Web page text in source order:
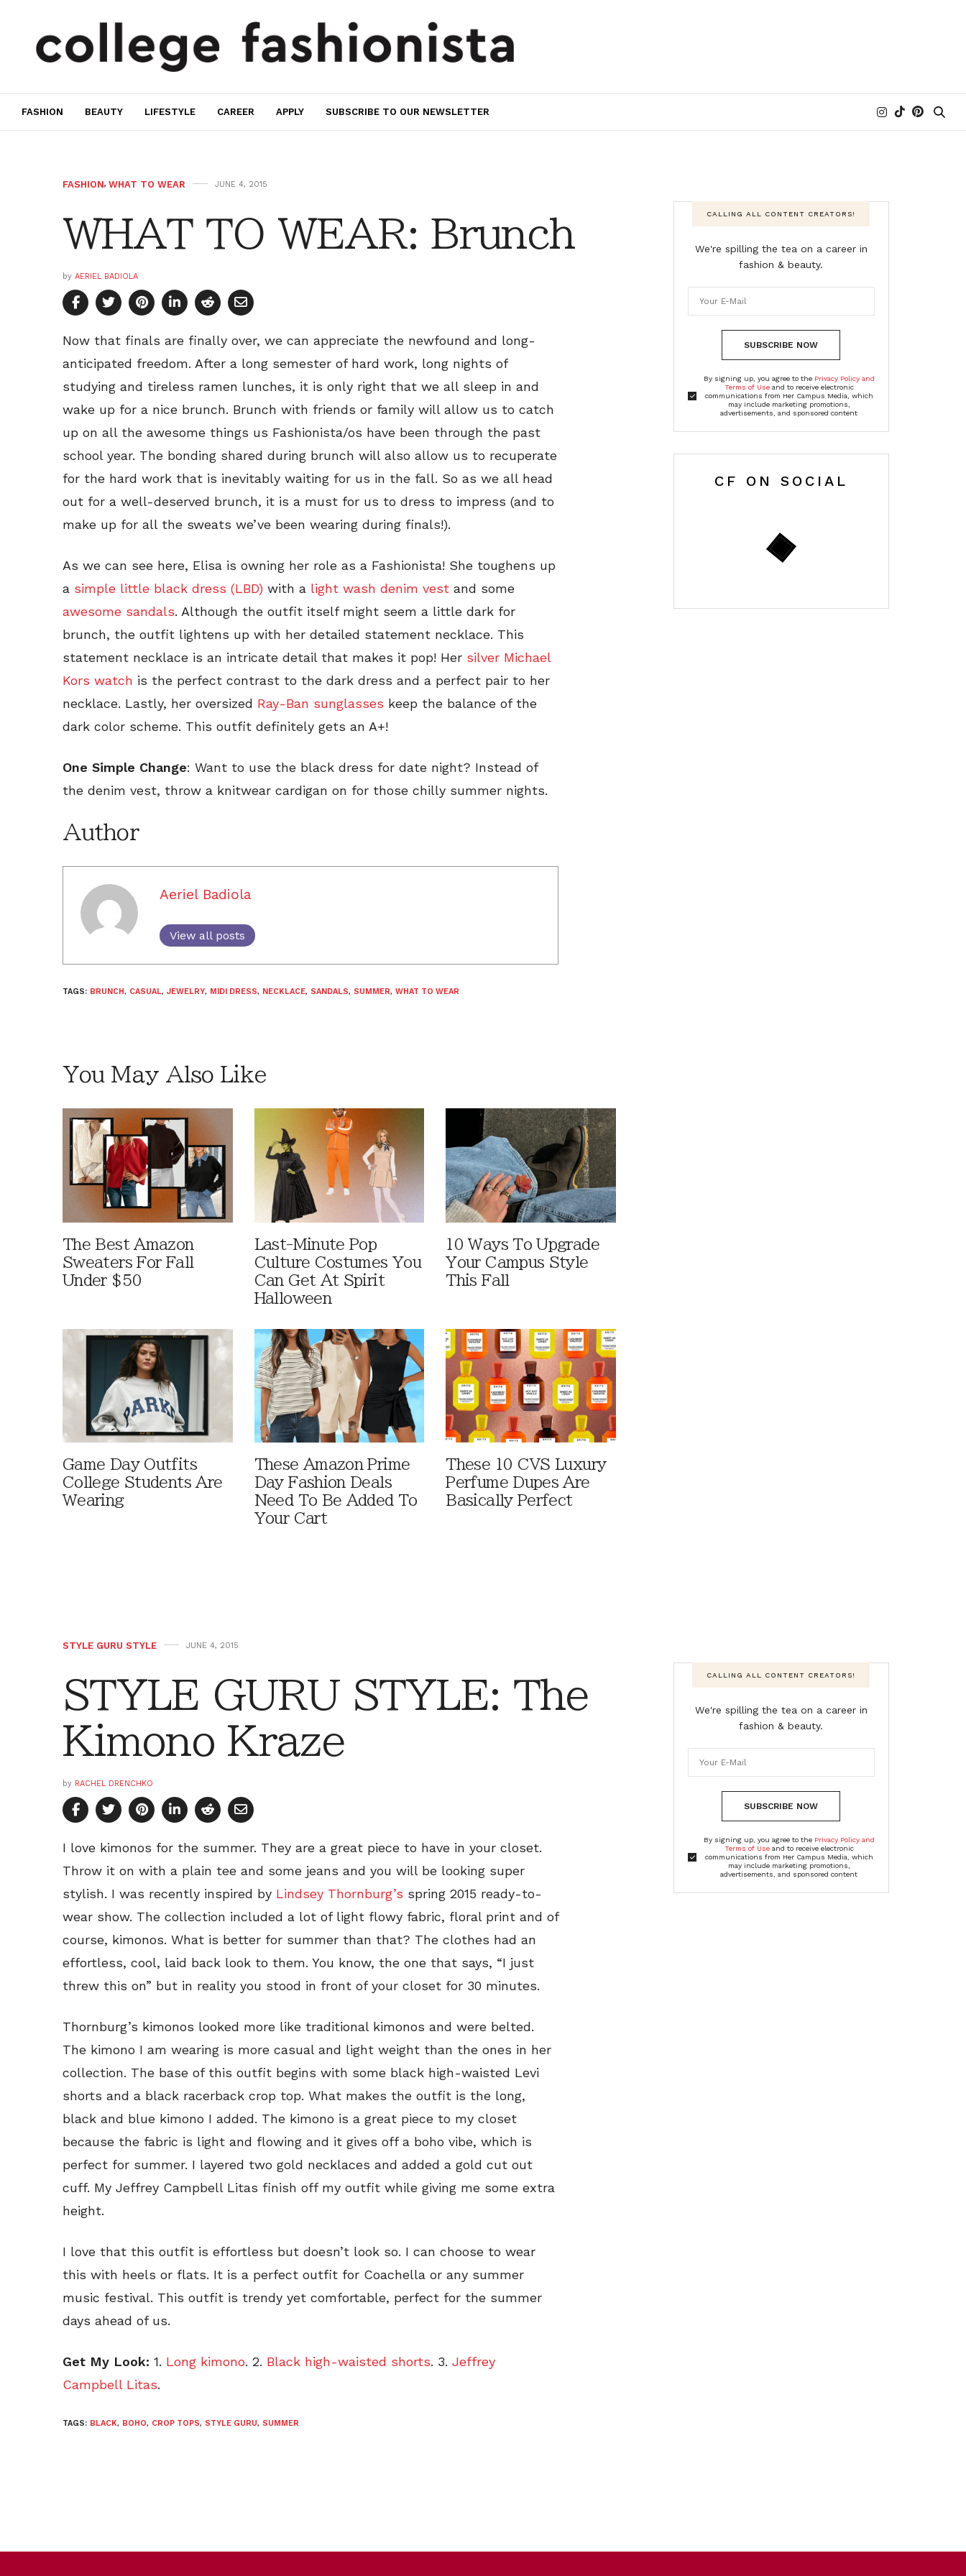
FASHION BEAUTY LIFESTYLE CAREER APPLY SUBSCRIBE TO OUR NEWSLETTER
FASHION, WHAT TO WEAR JUNE 4, 2015
WHAT TO WEAR: Brunch
by AERIEL BADIOLA
Now that finals are finally over, we can appreciate the newfound and long-
anticipated freedom. After a long semester of hard work, long nights of
studying and tireless ramen lunches, it is only right that we all sleep in and
wake up for a nice brunch. Brunch with friends or family will allow us to catch
up on all the awesome things us Fashionista/os have been through the past
school year. The bonding shared during brunch will also allow us to recuperate
for the hard work that is inevitably waiting for us in the fall. So as we all head
out for a well-deserved brunch, it is a must for us to dress to impress (and to
make up for all the sweats we’ve been wearing during finals!).
As we can see here, Elisa is owning her role as a Fashionista! She toughens up
a simple little black dress (LBD) with a light wash denim vest and some
awesome sandals. Although the outfit itself might seem a little dark for
brunch, the outfit lightens up with her detailed statement necklace. This
statement necklace is an intricate detail that makes it pop! Her silver Michael
Kors watch is the perfect contrast to the dark dress and a perfect pair to her
necklace. Lastly, her oversized Ray-Ban sunglasses keep the balance of the
dark color scheme. This outfit definitely gets an A+!
One Simple Change: Want to use the black dress for date night? Instead of
the denim vest, throw a knitwear cardigan on for those chilly summer nights.
Author
Aeriel Badiola
View all posts
TAGS: BRUNCH, CASUAL, JEWELRY, MIDI DRESS, NECKLACE, SANDALS, SUMMER, WHAT TO WEAR
You May Also Like
The Best Amazon
Sweaters For Fall
Under $50
Last-Minute Pop
Culture Costumes You
Can Get At Spirit
Halloween
10 Ways To Upgrade
Your Campus Style
This Fall
Game Day Outfits
College Students Are
Wearing
These Amazon Prime
Day Fashion Deals
Need To Be Added To
Your Cart
These 10 CVS Luxury
Perfume Dupes Are
Basically Perfect
CALLING ALL CONTENT CREATORS!
We're spilling the tea on a career in
fashion & beauty.
SUBSCRIBE NOW
By signing up, you agree to the Privacy Policy and
Terms of Useand to receive electronic
communications from Her Campus Media, which
may include marketing promotions,
advertisements, and sponsored content
CF ON SOCIAL
STYLE GURU STYLE JUNE 4, 2015
STYLE GURU STYLE: The
Kimono Kraze
by RACHEL DRENCHKO
I love kimonos for the summer. They are a great piece to have in your closet.
Throw it on with a plain tee and some jeans and you will be looking super
stylish. I was recently inspired by Lindsey Thornburg’s spring 2015 ready-to-
wear show. The collection included a lot of light flowy fabric, floral print and of
course, kimonos. What is better for summer than that? The clothes had an
effortless, cool, laid back look to them. You know, the one that says, “I just
threw this on” but in reality you stood in front of your closet for 30 minutes.
Thornburg’s kimonos looked more like traditional kimonos and were belted.
The kimono I am wearing is more casual and light weight than the ones in her
collection. The base of this outfit begins with some black high-waisted Levi
shorts and a black racerback crop top. What makes the outfit is the long,
black and blue kimono I added. The kimono is a great piece to my closet
because the fabric is light and flowing and it gives off a boho vibe, which is
perfect for summer. I layered two gold necklaces and added a gold cut out
cuff. My Jeffrey Campbell Litas finish off my outfit while giving me some extra
height.
I love that this outfit is effortless but doesn’t look so. I can choose to wear
this with heels or flats. It is a perfect outfit for Coachella or any summer
music festival. This outfit is trendy yet comfortable, perfect for the summer
days ahead of us.
Get My Look: 1. Long kimono. 2. Black high-waisted shorts. 3. Jeffrey
Campbell Litas.
TAGS: BLACK, BOHO, CROP TOPS, STYLE GURU, SUMMER
CALLING ALL CONTENT CREATORS!
We're spilling the tea on a career in
fashion & beauty.
SUBSCRIBE NOW
By signing up, you agree to the Privacy Policy and
Terms of Useand to receive electronic
communications from Her Campus Media, which
may include marketing promotions,
advertisements, and sponsored content